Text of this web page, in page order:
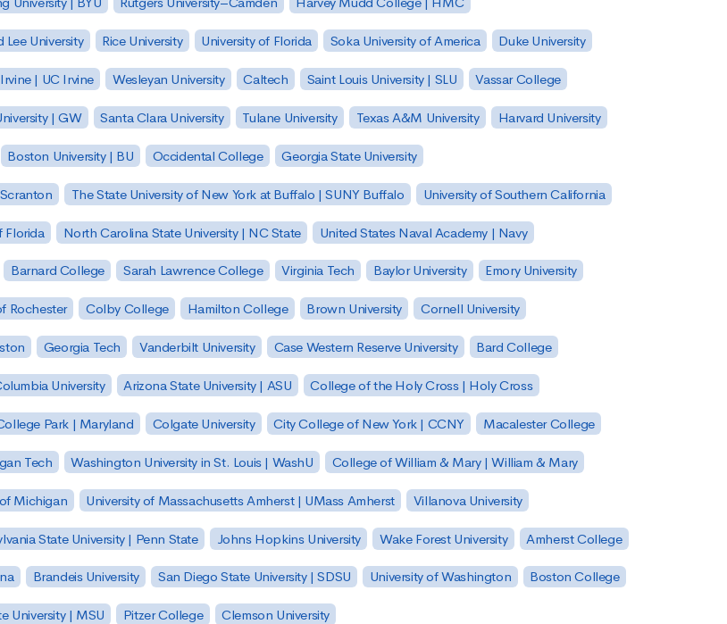
University Rice University University of Florida Soka University of America Duke University
| UC Irvine Wesleyan University Caltech Saint Louis University | SLU Vassar College
| GW Santa Clara University Tulane University Texas A&M University Harvard University
Boston University | BU Occidental College Georgia State University
The State University of New York at Buffalo | SUNY Buffalo University of Southern California
Florida North Carolina State University | NC State United States Naval Academy | Navy
Barnard College Sarah Lawrence College Virginia Tech Baylor University Emory University
Rochester Colby College Hamilton College Brown University Cornell University
Georgia Tech Vanderbilt University Case Western Reserve University Bard College
University Arizona State University | ASU College of the Holy Cross | Holy Cross
Park | Maryland Colgate University City College of New York | CCNY Macalester College
Tech Washington University in St. Louis | WashU College of William & Mary | William & Mary
Michigan University of Massachusetts Amherst | UMass Amherst Villanova University
State University | Penn State Johns Hopkins University Wake Forest University Amherst College
Brandeis University San Diego State University | SDSU University of Washington Boston College
University | MSU Pitzer College Clemson University